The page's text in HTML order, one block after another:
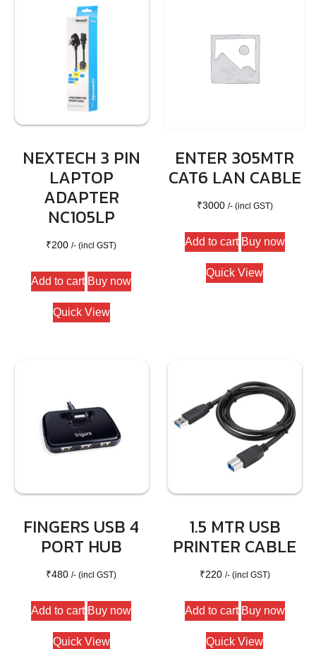
NEXTECH 3 PIN
LAPTOP
ADAPTER
NC105LP
₹200 /- (incl GST)
Add to cart Buy now
Quick View
ENTER 305MTR
CAT6 LAN CABLE
₹3000 /- (incl GST)
Add to cart Buy now
Quick View
FINGERS USB 4
PORT HUB
₹480 /- (incl GST)
Add to cart Buy now
Quick View
1.5 MTR USB
PRINTER CABLE
₹220 /- (incl GST)
Add to cart Buy now
Quick View